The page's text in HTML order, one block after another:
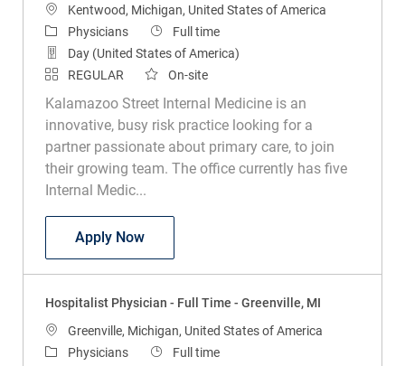
LocationKentwood, Michigan, United States of America
CategoryPhysicians Job Type
Full time
Day (United States of America)
REGULAR
On-site
Kalamazoo Street Internal Medicine is an
innovative, busy risk practice looking for a
partner passionate about primary care, to join
their growing team. The office currently has five
Internal Medic...
Apply NowPhysician - Internal Medicine -
Hospitalist Physician - Full Time - Greenville, MI
Location
Greenville, Michigan, United States of America
CategoryPhysicians Job Type
Full time